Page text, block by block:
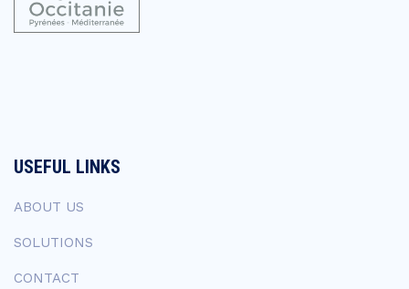
USEFUL LINKS
ABOUT US
SOLUTIONS
CONTACT